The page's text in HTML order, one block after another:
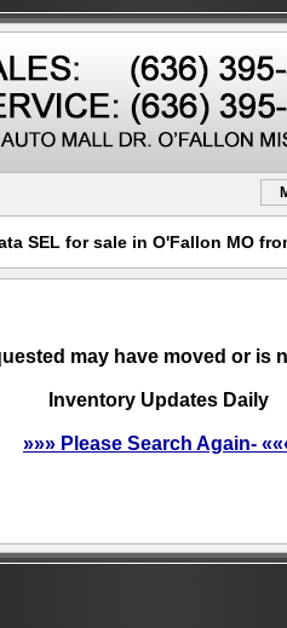
SEL for sale in O'Fallon MO
may have moved or is
Inventory Updates Daily
»»» Please Search Again-